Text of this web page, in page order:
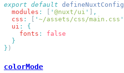
export default defineNuxtConfig
  modules
: ' @nuxt/ui '
  css
: ' ~/assets/css/main.css '
  ui
:
    fonts
:
}
colorMode